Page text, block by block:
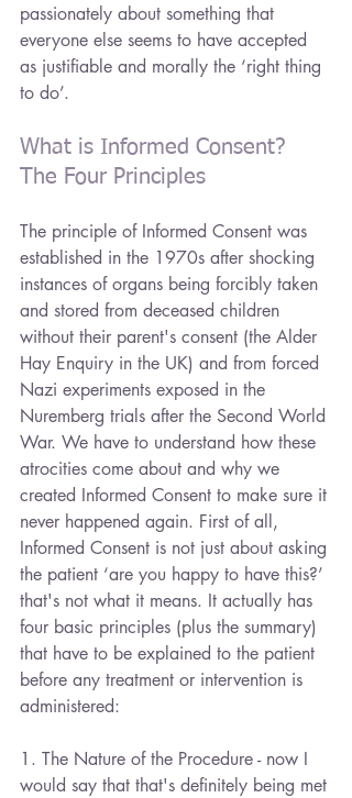
passionately about something that
everyone else seems to have accepted
as justifiable and morally the ‘right thing
to do’.
What is Informed Consent?
The Four Principles
The principle of Informed Consent was
established in the 1970s after shocking
instances of organs being forcibly taken
and stored from deceased children
without their parent's consent (the Alder
Hay Enquiry in the UK) and from forced
Nazi experiments exposed in the
Nuremberg trials after the Second World
War. We have to understand how these
atrocities come about and why we
created Informed Consent to make sure it
never happened again. First of all,
Informed Consent is not just about asking
the patient ‘are you happy to have this?’
that's not what it means. It actually has
four basic principles (plus the summary)
that have to be explained to the patient
before any treatment or intervention is
administered:
1. The Nature of the Procedure - now I
would say that that's definitely being met